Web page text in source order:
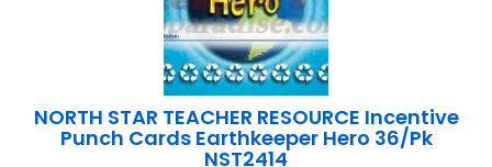
NORTH STAR TEACHER RESOURCE Incentive
Punch Cards Earthkeeper Hero 36/Pk
NST2414